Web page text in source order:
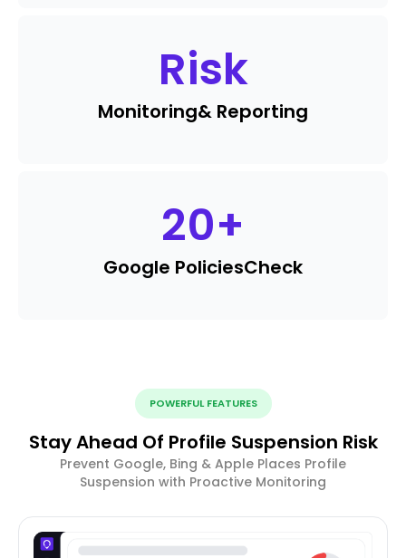
Risk
Monitoring& Reporting
20+
Google PoliciesCheck
POWERFUL FEATURES
Stay Ahead Of Profile Suspension Risk
Prevent Google, Bing & Apple Places Profile
Suspension with Proactive Monitoring